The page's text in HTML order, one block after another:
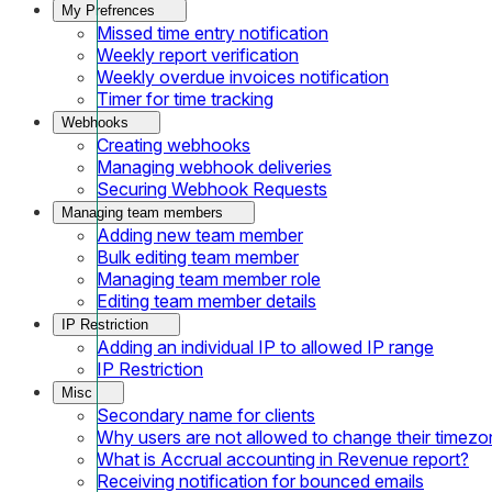
My Prefrences
Missed time entry notification
Weekly report verification
Weekly overdue invoices notification
Timer for time tracking
Webhooks
Creating webhooks
Managing webhook deliveries
Securing Webhook Requests
Managing team members
Adding new team member
Bulk editing team member
Managing team member role
Editing team member details
IP Restriction
Adding an individual IP to allowed IP range
IP Restriction
Misc
Secondary name for clients
Why users are not allowed to change their
What is Accrual accounting in Revenue report?
Receiving notification for bounced emails